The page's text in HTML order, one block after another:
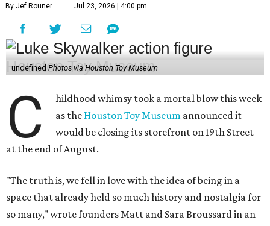
By Jef Rouner Jul 23, 2026 | 4:00 pm
undefined Photos via Houston Toy Museum
C
hildhood whimsy took a mortal blow this week
as the Houston Toy Museum announced it
would be closing its storefront on 19th Street
at the end of August.
"The truth is, we fell in love with the idea of being in a
space that already held so much history and nostalgia for
so many," wrote founders Matt and Sara Broussard in an